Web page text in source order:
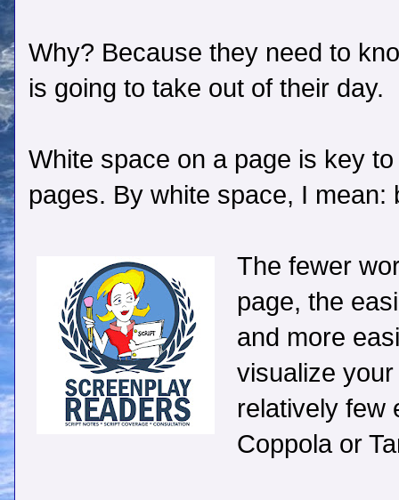
Why? Because they need to
is going to take out of their day.
White space on a page is key
pages. By white space, I mean:
The fewer
page, the
and more
visualize
relatively few
Coppola or